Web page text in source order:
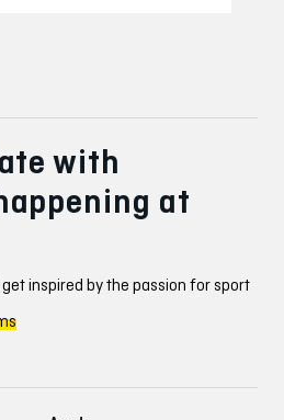
with
at
inspired by the passion for sport